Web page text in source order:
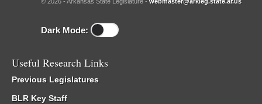
Dark Mode:
Useful Research Links
Previous Legislatures
BLR Key Staff